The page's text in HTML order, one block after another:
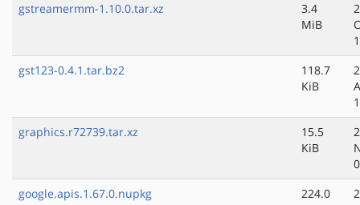
gstreamermm-1.10.0.tar.xz
3.4
MiB
gst123-0.4.1.tar.bz2
118.7
KiB
graphics.r72739.tar.xz
15.5
KiB
google.apis.1.67.0.nupkg
224.0